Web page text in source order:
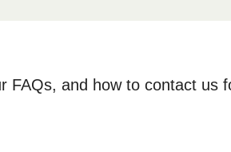
FAQs, and how to contact us